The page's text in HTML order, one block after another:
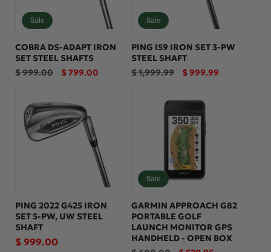
Sale
COBRA DS-ADAPT IRON
SET STEEL SHAFTS
Regular
$ 999.00
Sale
$ 799.00
Sale
PING I59 IRON SET 3-PW
STEEL SHAFT
Regular
$ 1,999.99
Sale
$ 999.99
PING 2022 G425 IRON
SET 5-PW, UW STEEL
SHAFT
Regular
$ 999.00
Sale
GARMIN APPROACH G82
PORTABLE GOLF
LAUNCH MONITOR GPS
HANDHELD - OPEN BOX